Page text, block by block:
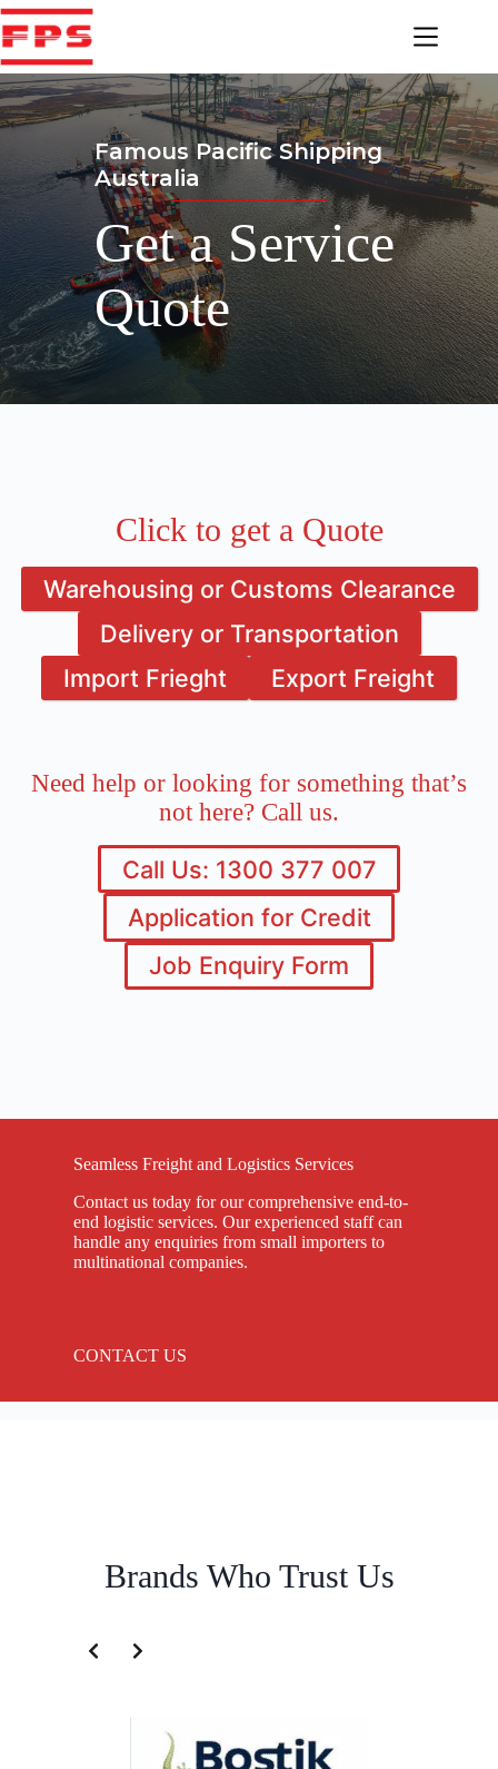
Skip
to
content
Famous Pacific Shipping
Australia
Get a Service
Quote
Click to get a Quote
Warehousing or Customs Clearance
Delivery or Transportation
Import Frieght
Export Freight
Need help or looking for something that’s
not here? Call us.
Call Us: 1300 377 007
Application for Credit
Job Enquiry Form
Seamless Freight and Logistics Services
Contact us today for our comprehensive end-to-
end logistic services. Our experienced staff can
handle any enquiries from small importers to
multinational companies.
CONTACT US
Brands Who Trust Us